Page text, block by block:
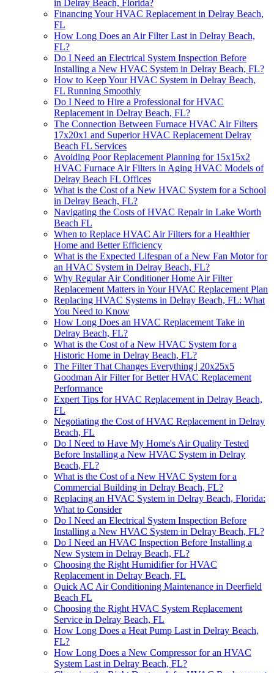
in Delray Beach, Florida?
Financing Your HVAC Replacement in Delray Beach,
FL
How Long Does an Air Filter Last in Delray Beach,
FL?
Do I Need an Electrical System Inspection Before
Installing a New HVAC System in Delray Beach, FL?
How to Keep Your HVAC System in Delray Beach,
FL Running Smoothly
Do I Need to Hire a Professional for HVAC
Replacement in Delray Beach, FL?
The Connection Between Furnace HVAC Air Filters
17x20x1 and Superior HVAC Replacement Delray
Beach FL Services
Avoiding Poor Replacement Planning for 15x15x2
HVAC Furnace Air Filters in Aging HVAC Models of
Delray Beach FL Offices
What is the Cost of a New HVAC System for a School
in Delray Beach, FL?
Navigating the Costs of HVAC Repair in Lake Worth
Beach FL
When to Replace HVAC Air Filters for a Healthier
Home and Better Efficiency
What is the Expected Lifespan of a New Fan Motor for
an HVAC System in Delray Beach, FL?
Why Regular Air Conditioner Home Air Filter
Replacement Matters in Your HVAC Replacement Plan
Replacing HVAC Systems in Delray Beach, FL: What
You Need to Know
How Long Does an HVAC Replacement Take in
Delray Beach, FL?
What is the Cost of a New HVAC System for a
Historic Home in Delray Beach, FL?
The Filter That Changes Everything | 20x25x5
Goodman Air Filter for Better HVAC Replacement
Performance
Expert Tips for HVAC Replacement in Delray Beach,
FL
Negotiating the Cost of HVAC Replacement in Delray
Beach, FL
Do I Need to Have My Home's Air Quality Tested
Before Installing a New HVAC System in Delray
Beach, FL?
What is the Cost of a New HVAC System for a
Commercial Building in Delray Beach, FL?
Replacing an HVAC System in Delray Beach, Florida:
What to Consider
Do I Need an Electrical System Inspection Before
Installing a New HVAC System in Delray Beach, FL?
Do I Need an HVAC Inspection Before Installing a
New System in Delray Beach, FL?
Choosing the Right Humidifier for HVAC
Replacement in Delray Beach, FL
Quick AC Air Conditioning Maintenance in Deerfield
Beach FL
Choosing the Right HVAC System Replacement
Service in Delray Beach, FL
How Long Does a Heat Pump Last in Delray Beach,
FL?
How Long Does a New Compressor for an HVAC
System Last in Delray Beach, FL?